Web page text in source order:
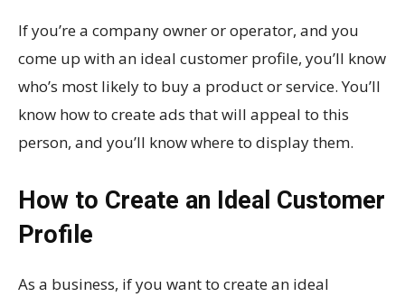
If you’re a company owner or operator, and you
come up with an ideal customer profile, you’ll know
who’s most likely to buy a product or service. You’ll
know how to create ads that will appeal to this
person, and you’ll know where to display them.
How to Create an Ideal Customer
Profile
As a business, if you want to create an ideal